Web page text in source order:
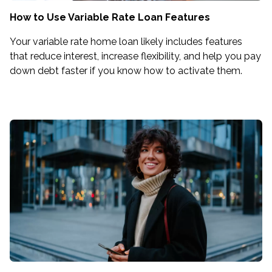
How to Use Variable Rate Loan Features
Your variable rate home loan likely includes features
that reduce interest, increase flexibility, and help you pay
down debt faster if you know how to activate them.